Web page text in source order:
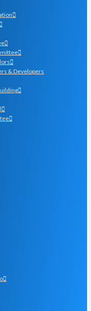
& Developers